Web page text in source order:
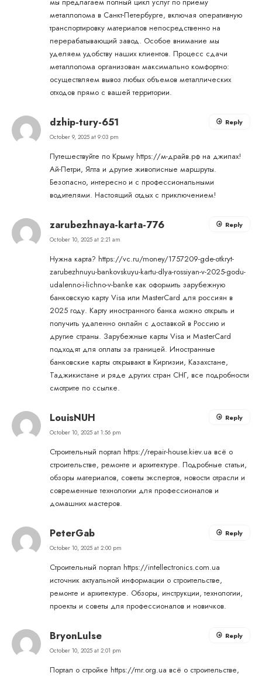
металлолома в Санкт-Петербурге, включая оперативную
транспортировку материалов непосредственно на
перерабатывающий завод. Особое внимание мы
уделяем удобству наших клиентов. Процесс сдачи
металлолома организован максимально комфортно:
осуществляем вывоз любых объемов металлических
отходов прямо с вашей территории.
dzhip-tury-651
October 9, 2025 at 9:03 pm
Путешествуйте по Крыму https://м-драйв.рф на джипах!
Ай-Петри, Ялта и другие живописные маршруты.
Безопасно, интересно и с профессиональными
водителями. Настоящий отдых с приключением!
Reply
zarubezhnaya-karta-776
October 10, 2025 at 2:21 am
Нужна карта? https://vc.ru/money/1757209-gde-otkryt-
zarubezhnuyu-bankovskuyu-kartu-dlya-rossiyan-v-2025-godu-
udalenno-i-lichno-v-banke как оформить зарубежную
банковскую карту Visa или MasterCard для россиян в
2025 году. Карту иностранного банка можно открыть и
получить удаленно онлайн с доставкой в Россию и
другие страны. Зарубежные карты Visa и MasterCard
подходят для оплаты за границей. Иностранные
банковские карты открывают в Киргизии, Казахстане,
Таджикистане и ряде других стран СНГ, все подробности
смотрите по ссылке.
Reply
LouisNUH
October 10, 2025 at 1:56 pm
Строительный портал https://repair-house.kiev.ua всё о
строительстве, ремонте и архитектуре. Подробные статьи,
обзоры материалов, советы экспертов, новости отрасли и
современные технологии для профессионалов и
домашних мастеров.
Reply
PeterGab
October 10, 2025 at 2:00 pm
Строительный портал https://intellectronics.com.ua
источник актуальной информации о строительстве,
ремонте и архитектуре. Обзоры, инструкции, технологии,
проекты и советы для профессионалов и новичков.
Reply
BryonLulse
October 10, 2025 at 2:01 pm
Портал о стройке https://mr.org.ua всё о строительстве,
Reply